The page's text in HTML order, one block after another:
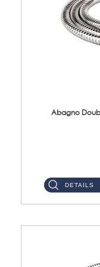
Abagno
DETAILS